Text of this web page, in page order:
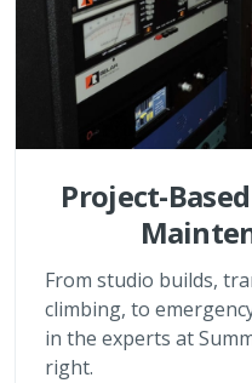
Project-
From studio builds,
climbing, to
in the experts at
right.